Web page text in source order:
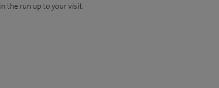
the run up to your visit.